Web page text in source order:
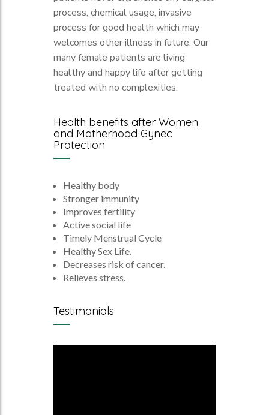
process, chemical usage, invasive
process for good health which may
welcomes other illness in future. Our
many female patients are living
healthy and happy life after getting
treated with no complexities.
Health benefits after Women
and Motherhood Gynec
Protection
Healthy body
Stronger immunity
Improves fertility
Active social life
Timely Menstrual Cycle
Healthy Sex Life.
Decreases risk of cancer.
Relieves stress.
Testimonials